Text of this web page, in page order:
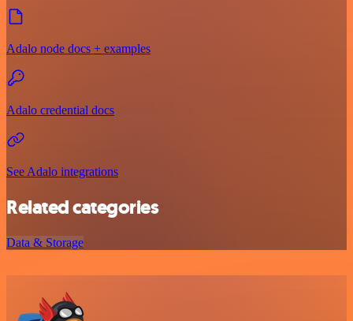
Adalo node docs + examples
Adalo credential docs
See Adalo integrations
Related categories
Data & Storage